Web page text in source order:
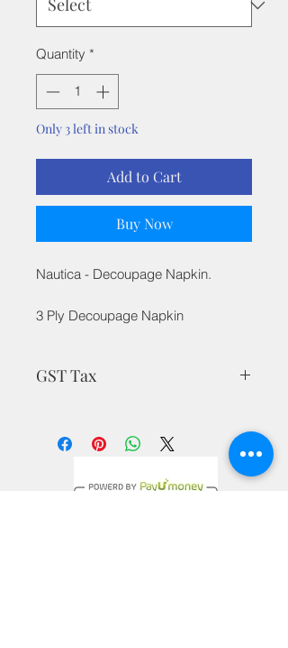
Quantity *
Only 3 left in stock
Add to Cart
Buy Now
Nautica - Decoupage Napkin.
3 Ply Decoupage Napkin
GST Tax